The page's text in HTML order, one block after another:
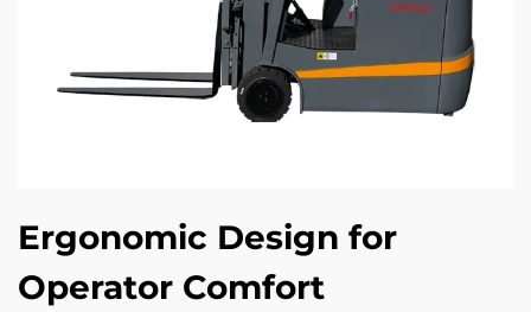
Ergonomic Design for
Operator Comfort